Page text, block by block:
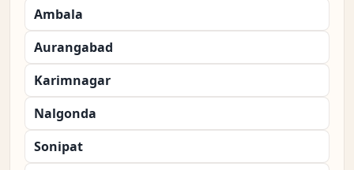
Ambala
Aurangabad
Karimnagar
Nalgonda
Sonipat